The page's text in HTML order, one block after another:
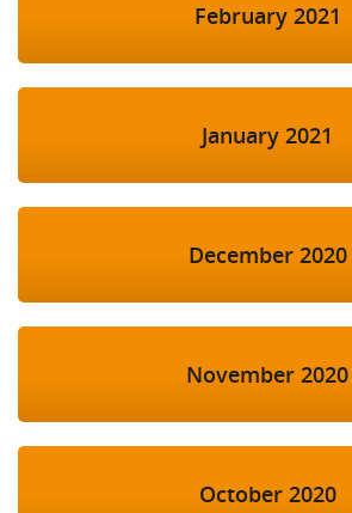
February 2021
January 2021
December 2020
November 2020
October 2020